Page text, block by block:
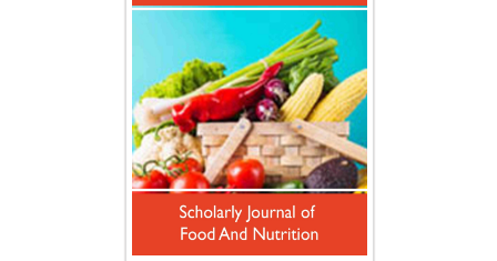
Hany Atalah
Minimally Invasive
Surgery
Mercer University
school of Medicine,
USA
Abu-Hussein
Muhamad